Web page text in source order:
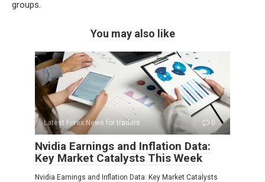
groups.
You may also like
Latest Forex News for traders 0
Nvidia Earnings and Inflation Data:
Key Market Catalysts This Week
Nvidia Earnings and Inflation Data: Key Market Catalysts